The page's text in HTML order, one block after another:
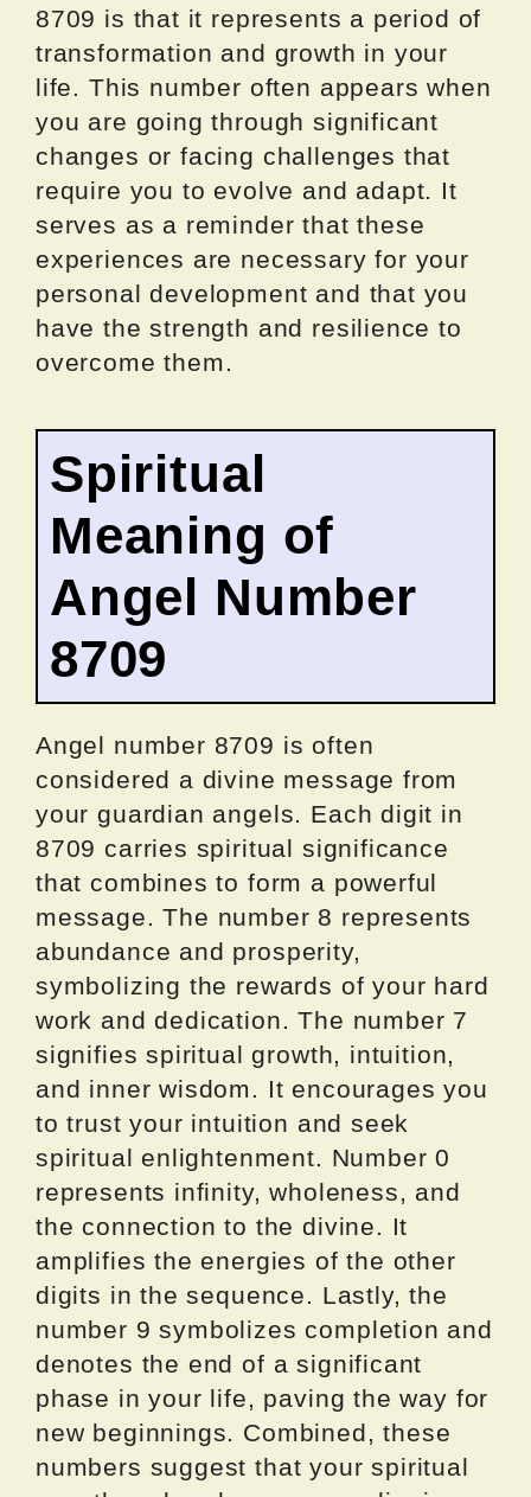
8709 is that it represents a period of
transformation and growth in your
life. This number often appears when
you are going through significant
changes or facing challenges that
require you to evolve and adapt. It
serves as a reminder that these
experiences are necessary for your
personal development and that you
have the strength and resilience to
overcome them.
Spiritual
Meaning of
Angel Number
8709
Angel number 8709 is often
considered a divine message from
your guardian angels. Each digit in
8709 carries spiritual significance
that combines to form a powerful
message. The number 8 represents
abundance and prosperity,
symbolizing the rewards of your hard
work and dedication. The number 7
signifies spiritual growth, intuition,
and inner wisdom. It encourages you
to trust your intuition and seek
spiritual enlightenment. Number 0
represents infinity, wholeness, and
the connection to the divine. It
amplifies the energies of the other
digits in the sequence. Lastly, the
number 9 symbolizes completion and
denotes the end of a significant
phase in your life, paving the way for
new beginnings. Combined, these
numbers suggest that your spiritual